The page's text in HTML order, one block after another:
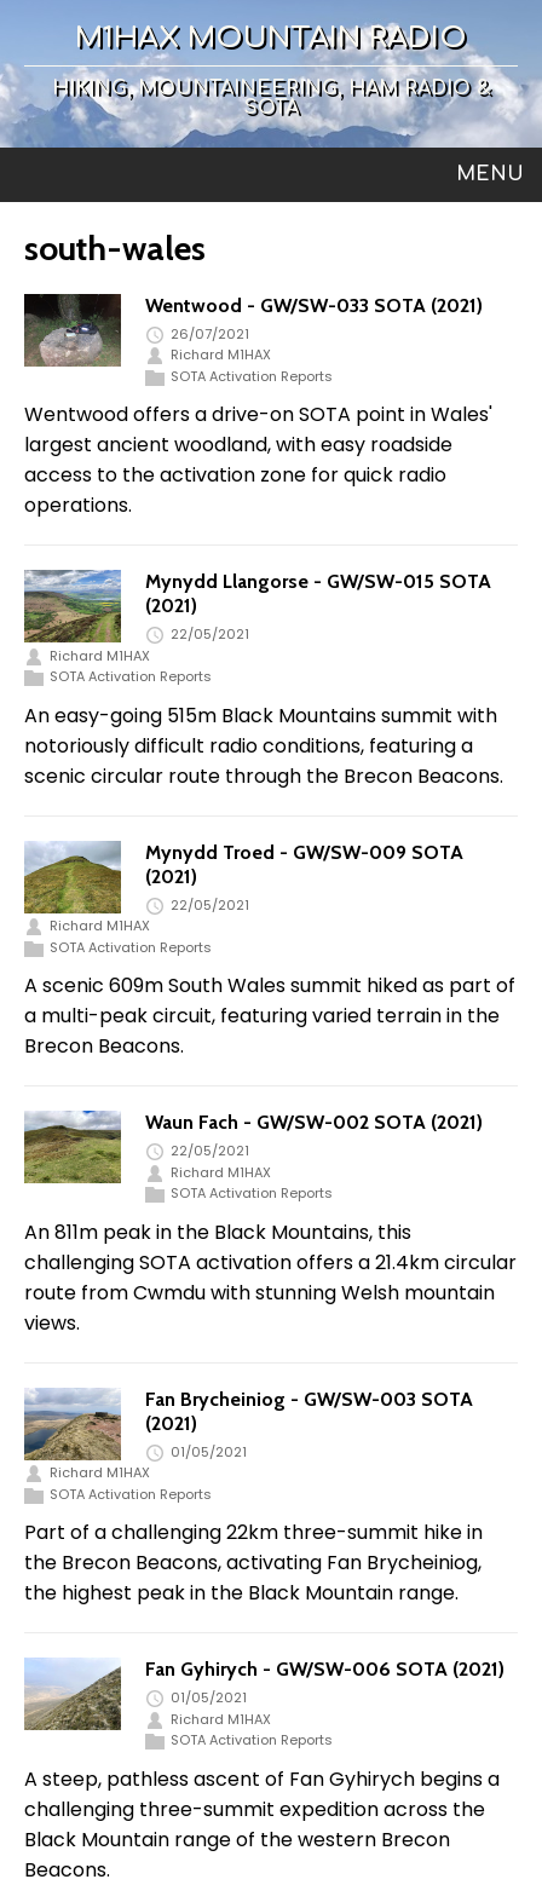
M1HAX MOUNTAIN RADIO
HIKING, MOUNTAINEERING, HAM RADIO &
SOTA
MENU
south-wales
Wentwood - GW/SW-033 SOTA (2021)
26/07/2021
Richard M1HAX
SOTA Activation Reports
Wentwood offers a drive-on SOTA point in Wales'
largest ancient woodland, with easy roadside
access to the activation zone for quick radio
operations.
Mynydd Llangorse - GW/SW-015 SOTA
(2021)
22/05/2021
Richard M1HAX
SOTA Activation Reports
An easy-going 515m Black Mountains summit with
notoriously difficult radio conditions, featuring a
scenic circular route through the Brecon Beacons.
Mynydd Troed - GW/SW-009 SOTA
(2021)
22/05/2021
Richard M1HAX
SOTA Activation Reports
A scenic 609m South Wales summit hiked as part of
a multi-peak circuit, featuring varied terrain in the
Brecon Beacons.
Waun Fach - GW/SW-002 SOTA (2021)
22/05/2021
Richard M1HAX
SOTA Activation Reports
An 811m peak in the Black Mountains, this
challenging SOTA activation offers a 21.4km circular
route from Cwmdu with stunning Welsh mountain
views.
Fan Brycheiniog - GW/SW-003 SOTA
(2021)
01/05/2021
Richard M1HAX
SOTA Activation Reports
Part of a challenging 22km three-summit hike in
the Brecon Beacons, activating Fan Brycheiniog,
the highest peak in the Black Mountain range.
Fan Gyhirych - GW/SW-006 SOTA (2021)
01/05/2021
Richard M1HAX
SOTA Activation Reports
A steep, pathless ascent of Fan Gyhirych begins a
challenging three-summit expedition across the
Black Mountain range of the western Brecon
Beacons.